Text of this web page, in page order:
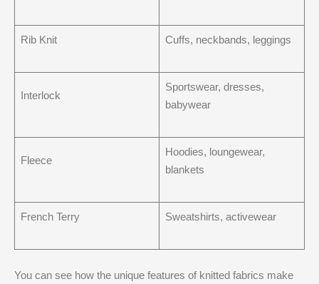
Rib Knit Cuffs, neckbands, leggings
Interlock
Sportswear, dresses,
babywear
Fleece
Hoodies, loungewear,
blankets
French Terry Sweatshirts, activewear
You can see how the unique features of knitted fabrics make